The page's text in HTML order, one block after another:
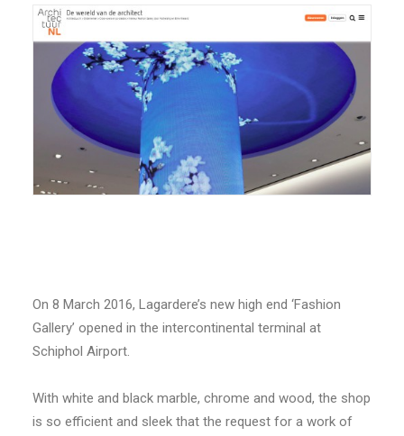
On 8 March 2016, Lagardere’s new high end ‘Fashion
Gallery’ opened in the intercontinental terminal at
Schiphol Airport.
With white and black marble, chrome and wood, the shop
is so efficient and sleek that the request for a work of